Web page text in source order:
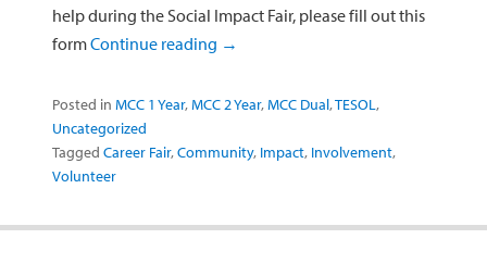
help during the Social Impact Fair, please fill out this
formContinue reading →
Posted in MCC 1 Year,MCC 2 Year,MCC Dual,TESOL,
Uncategorized
Tagged Career Fair,Community, Impact, Involvement,
Volunteer